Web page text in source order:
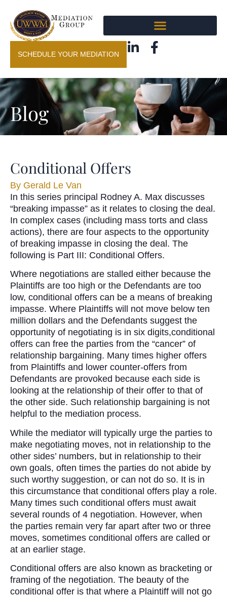
SCHEDULE YOUR MEDIATION
Blog
Conditional Offers
By Gerald Le Van
In this series principal Rodney A. Max discusses
“breaking impasse” as it relates to closing the deal.
In complex cases (including mass torts and class
actions), there are four aspects to the opportunity
of breaking impasse in closing the deal. The
following is Part III: Conditional Offers.
Where negotiations are stalled either because the
Plaintiffs are too high or the Defendants are too
low, conditional offers can be a means of breaking
impasse. Where Plaintiffs will not move below ten
million dollars and the Defendants suggest the
opportunity of negotiating is in six digits,conditional
offers can free the parties from the “cancer” of
relationship bargaining. Many times higher offers
from Plaintiffs and lower counter-offers from
Defendants are provoked because each side is
looking at the relationship of their offer to that of
the other side. Such relationship bargaining is not
helpful to the mediation process.
While the mediator will typically urge the parties to
make negotiating moves, not in relationship to the
other sides’ numbers, but in relationship to their
own goals, often times the parties do not abide by
such worthy suggestion, or can not do so. It is in
this circumstance that conditional offers play a role.
Many times such conditional offers must await
several rounds of 4 negotiation. However, when
the parties remain very far apart after two or three
moves, sometimes conditional offers are called or
at an earlier stage.
Conditional offers are also known as bracketing or
framing of the negotiation. The beauty of the
conditional offer is that where a Plaintiff will not go